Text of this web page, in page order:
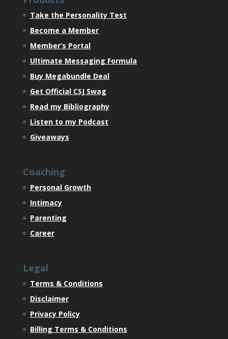
Take the Personality Test
Become a Member
Member’s Portal
Ultimate Messaging Formula
Buy Megabundle Deal
Get Official CSJ Swag
Read my Bibliography
Listen to my Podcast
Giveaways
Coaching
Personal Growth
Intimacy
Parenting
Career
Legal
Terms & Conditions
Disclaimer
Privacy Policy
Billing Terms & Conditions